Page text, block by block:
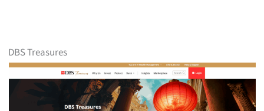
DBS Treasures